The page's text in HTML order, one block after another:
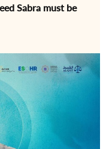
Sabra must be